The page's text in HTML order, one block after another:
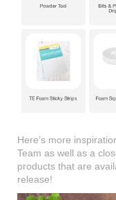
Here’s more
Team as well as a
products that are
release!